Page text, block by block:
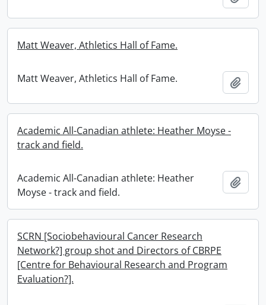
Matt Weaver, Athletics Hall of Fame.
Matt Weaver, Athletics Hall of Fame.
Academic All-Canadian athlete: Heather Moyse -
track and field.
Academic All-Canadian athlete: Heather
Moyse - track and field.
SCRN [Sociobehavioural Cancer Research
Network?] group shot and Directors of CBRPE
[Centre for Behavioural Research and Program
Evaluation?].